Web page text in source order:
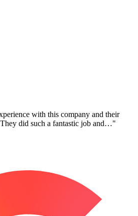
with this company and their
did such a fantastic job and…"